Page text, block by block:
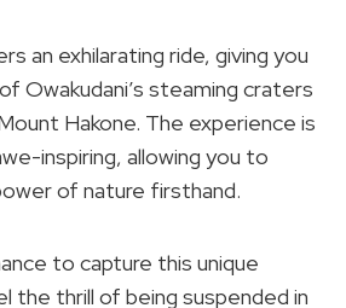
an exhilarating ride, giving you
Owakudani’s steaming craters
Hakone. The experience is
inspiring, allowing you to
of nature firsthand.
to capture this unique
the thrill of being suspended in